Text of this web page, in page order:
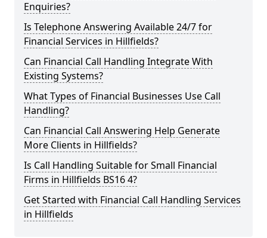
Enquiries?
Is Telephone Answering Available 24/7 for
Financial Services in Hillfields?
Can Financial Call Handling Integrate With
Existing Systems?
What Types of Financial Businesses Use Call
Handling?
Can Financial Call Answering Help Generate
More Clients in Hillfields?
Is Call Handling Suitable for Small Financial
Firms in Hillfields BS16 4?
Get Started with Financial Call Handling Services
in Hillfields